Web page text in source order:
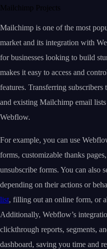
Mailchimp Projects
Mailchimp is one of the most
market and its integration with
for businesses looking to build
makes it easy to access and
features. Transferring
and existing Mailchimp email
Webflow.
For example, you can use
forms, customizable thanks
unsubscribe forms. You can also
depending on their actions or
list, filling out an online form, or
Additionally, Webflow’s
clickthrough reports, segments,
dashboard, saving you time and